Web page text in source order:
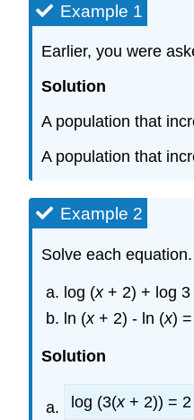
Example 1
Earlier, you were
Solution
A population that
A population that
Example 2
Solve each equation.
log (x+ 2) + log 3
ln (x+ 2) - ln (x)
Solution
log (3(x+ 2)) = 2